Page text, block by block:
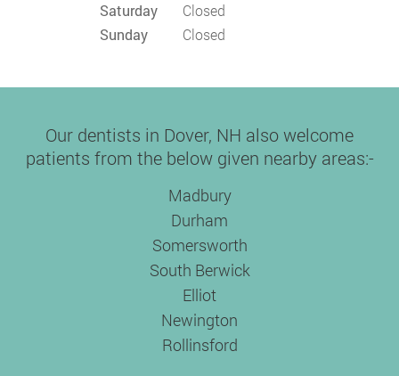
Saturday
Closed
Sunday
Closed
Our dentists in Dover, NH also welcome
patients from the below given nearby areas:-
Madbury
Durham
Somersworth
South Berwick
Elliot
Newington
Rollinsford